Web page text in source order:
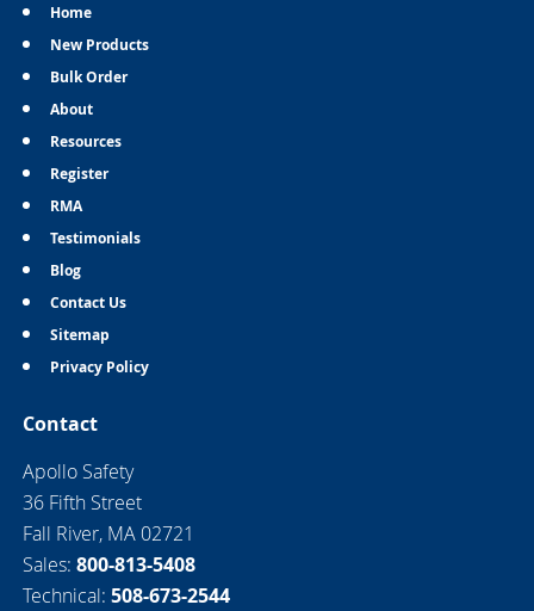
Home
New Products
Bulk Order
About
Resources
Register
RMA
Testimonials
Blog
Contact Us
Sitemap
Privacy Policy
Contact
Apollo Safety
36 Fifth Street
Fall River, MA 02721
Sales: 800-813-5408
Technical: 508-673-2544